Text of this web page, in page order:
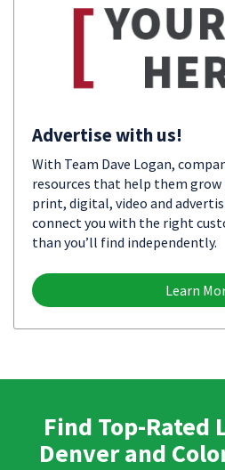
Advertise with us!
With Team Dave Logan,
resources that help them grow
print, digital, video and
connect you with the right
than you’ll find independently.
Learn
Find Top-Rated
Denver and